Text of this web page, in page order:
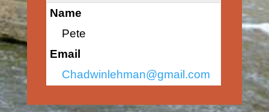
Name
Pete
Email
Chadwinlehman@gmail.com